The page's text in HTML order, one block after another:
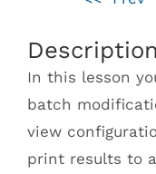
Description
In this lesson
batch
view
print results to